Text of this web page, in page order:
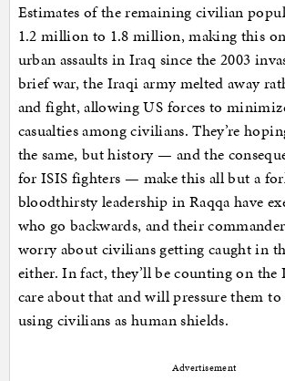
Estimates of the remaining civilian
1.2 million to 1.8 million, making this
urban assaults in Iraq since the 2003
brief war, the Iraqi army melted away
and fight, allowing US forces to
casualties among civilians. They’re
the same, but history — and the
for ISIS fighters — make this all but a
bloodthirsty leadership in Raqqa have
who go backwards, and their
worry about civilians getting caught in
either. In fact, they’ll be counting on
care about that and will pressure them
using civilians as human shields.
Advertisement